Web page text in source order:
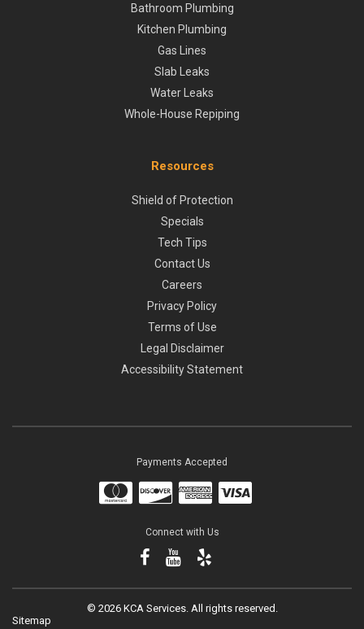
Bathroom Plumbing
Kitchen Plumbing
Gas Lines
Slab Leaks
Water Leaks
Whole-House Repiping
Resources
Shield of Protection
Specials
Tech Tips
Contact Us
Careers
Privacy Policy
Terms of Use
Legal Disclaimer
Accessibility Statement
Payments Accepted
Connect with Us
© 2026 KCA Services. All rights reserved.
Sitemap